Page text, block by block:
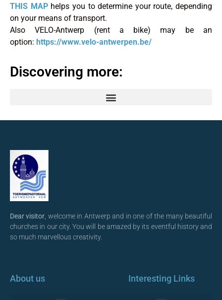
THIS MAPhelps you to determine your route, depending
on your means of transport.
Also VELO-Antwerp (rent a bike) may be an
option: https://www.velo-antwerpen.be/
Discovering more:
Dear visitor , welcome in Antwerp and in one of the many beautiful
churches in our city. You will be amazed by its eventful history and
so much marvellous creativity.
About us Interesting Links